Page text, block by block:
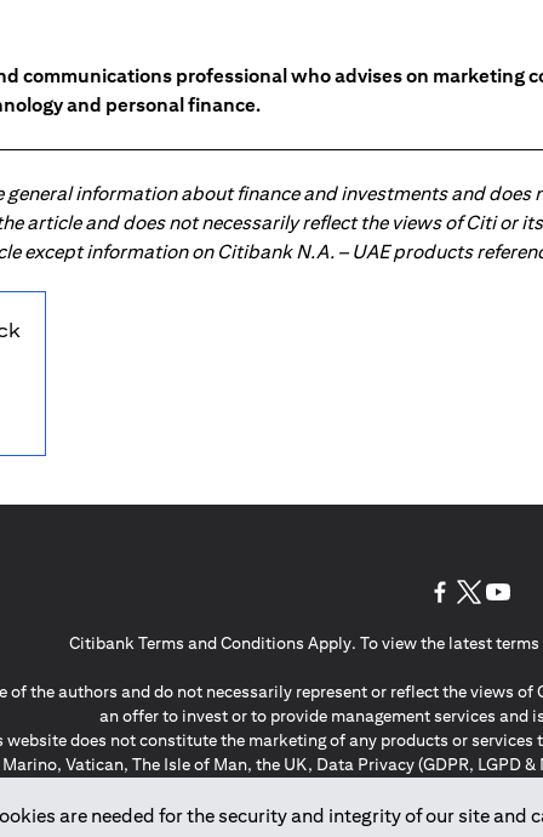
communications professional who advises on
and personal finance.
information about finance and investments and
article and does not necessarily reflect the views of Citi or
except information on Citibank N.A. – UAE products
are needed for the security and integrity of our site and
Citibank Terms and Conditions Apply. To view the latest
of the authors and do not necessarily represent or reflect the views
an offer to invest or to provide management services and
does not constitute the marketing of any products or
Vatican, The Isle of Man, the UK, Data Privacy (GDPR,
– General Data Protection Regulation ; *LGPD – Lei Geral de